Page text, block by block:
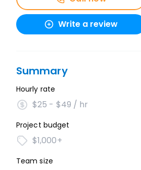
Write a review
Summary
Hourly rate
$25 - $49 / hr
Project budget
$1,000+
Team size